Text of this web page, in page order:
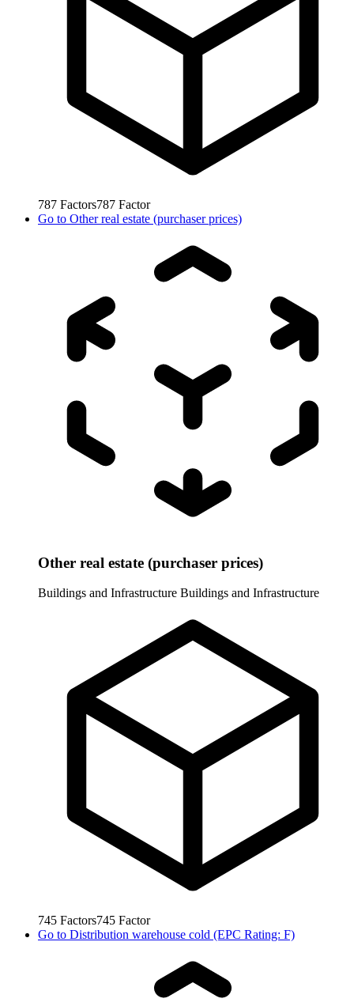
787 Factors787 Factor
Go to Other real estate (purchaser prices)
Other real estate (purchaser prices)
Buildings and Infrastructure Buildings and Infrastructure
745 Factors745 Factor
Go to Distribution warehouse cold (EPC Rating: F)